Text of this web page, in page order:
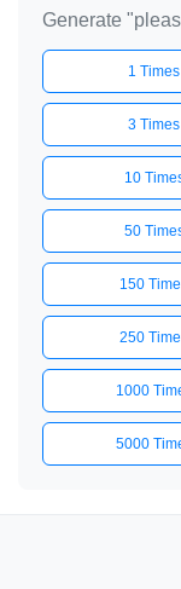
Generate
1 Times
3 Times
10
50
150
250
1000
5000